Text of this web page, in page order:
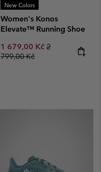
New Colors
Women's Konos
Elevate™ Running Shoe
Sale price:
1 679,00 Kč Regular price:
2
799,00 Kč